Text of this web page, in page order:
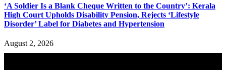
‘A Soldier Is a Blank Cheque Written to the Country’: Kerala
High Court Upholds Disability Pension, Rejects ‘Lifestyle
Disorder’ Label for Diabetes and Hypertension
August 2, 2026